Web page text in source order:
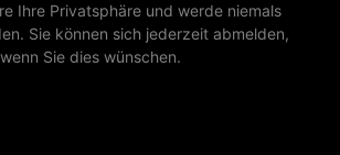
Ihre Privatsphäre und werde niemals
Sie können sich jederzeit abmelden,
wenn Sie dies wünschen.